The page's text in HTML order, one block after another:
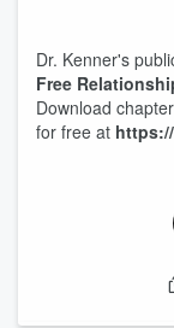
Dr. Kenner's
Free
Download
for free at